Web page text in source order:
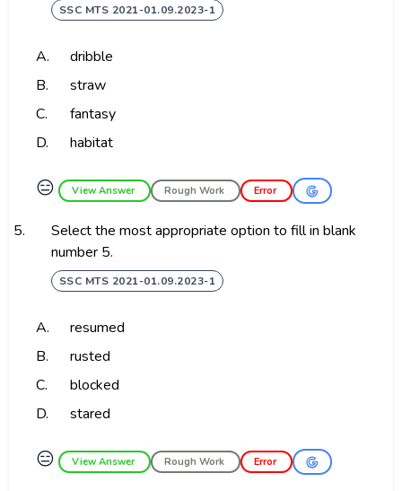
SSC MTS 2021-01.09.2023-1
A.
dribble
B.
straw
C.
fantasy
D.
habitat
😑 View Answer Rough Work Error
5.
Select the most appropriate option to fill in blank
number 5.
SSC MTS 2021-01.09.2023-1
A.
resumed
B.
rusted
C.
blocked
D.
stared
😑 View Answer Rough Work Error